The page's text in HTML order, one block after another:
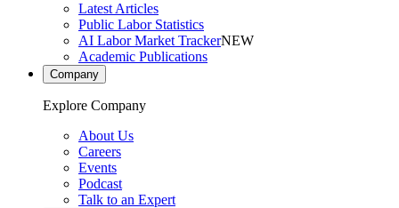
Latest Articles
Public Labor Statistics
AI Labor Market TrackerNEW
Academic Publications
Company
Explore Company
About Us
Careers
Events
Podcast
Talk to an Expert